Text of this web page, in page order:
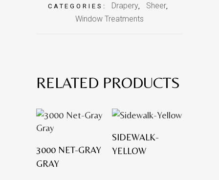
CATEGORIES: Drapery, Sheer
Window Treatments
RELATED PRODUCTS
3000 NET-GRAY
GRAY
SIDEWALK-
YELLOW